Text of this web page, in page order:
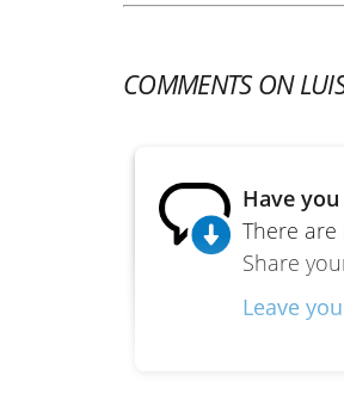
COMMENTS ON
There
Have
Share
Leave